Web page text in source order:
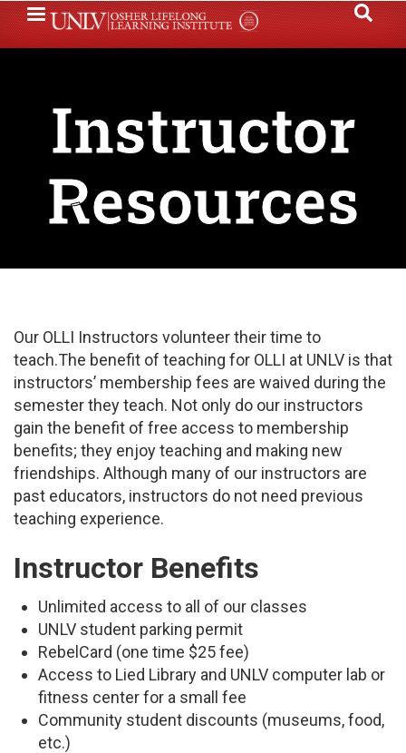
Skip
to
Instructor
Resources
Our OLLI Instructors volunteer their time to
teach.The benefit of teaching for OLLI at UNLV is that
instructors’ membership fees are waived during the
semester they teach. Not only do our instructors
gain the benefit of free access to membership
benefits; they enjoy teaching and making new
friendships. Although many of our instructors are
past educators, instructors do not need previous
teaching experience.
Instructor Benefits
Unlimited access to all of our classes
UNLV student parking permit
RebelCard (one time $25 fee)
Access to Lied Library and UNLV computer lab or
fitness center for a small fee
Community student discounts (museums, food,
etc.)